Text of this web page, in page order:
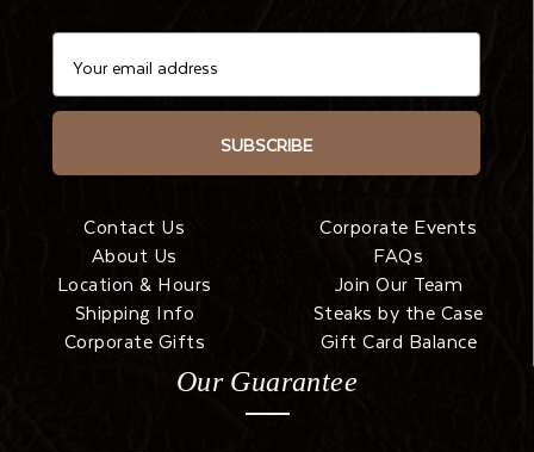
SUBSCRIBE
Contact Us
About Us
Location & Hours
Shipping Info
Corporate Gifts
Corporate Events
FAQs
Join Our Team
Steaks by the Case
Gift Card Balance
Our Guarantee